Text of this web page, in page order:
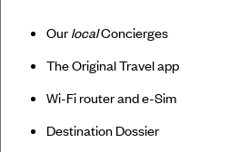
OurlocalConcierges
The Original Travel app
Wi-Fi router and e-Sim
Destination Dossier